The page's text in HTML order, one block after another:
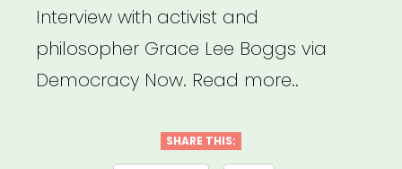
Interview with activist and
philosopher Grace Lee Boggs via
Democracy Now. Read more..
SHARE THIS: